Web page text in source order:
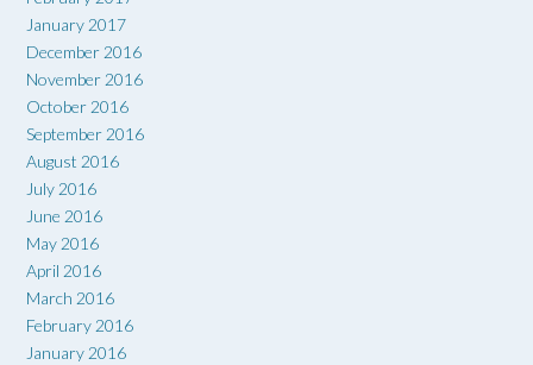
January 2017
December 2016
November 2016
October 2016
September 2016
August 2016
July 2016
June 2016
May 2016
April 2016
March 2016
February 2016
January 2016